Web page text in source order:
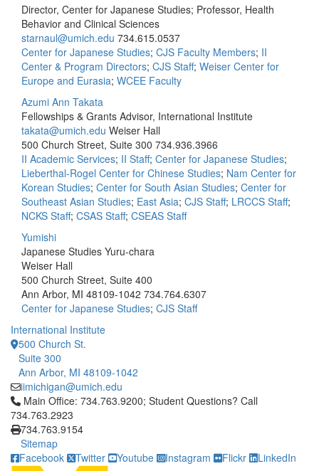
Director, Center for Japanese Studies; Professor, Health
Behavior and Clinical Sciences
starnaul@umich.edu 734.615.0537
Center for Japanese Studies; CJS Faculty Members; II
Center & Program Directors; CJS Staff; Weiser Center for
Europe and Eurasia; WCEE Faculty
Azumi Ann Takata
Fellowships & Grants Advisor, International Institute
takata@umich.edu Weiser Hall
500 Church Street, Suite 300 734.936.3966
II Academic Services; II Staff; Center for Japanese Studies;
Lieberthal-Rogel Center for Chinese Studies; Nam Center for
Korean Studies; Center for South Asian Studies; Center for
Southeast Asian Studies; East Asia; CJS Staff; LRCCS Staff;
NCKS Staff; CSAS Staff; CSEAS Staff
Yumishi
Japanese Studies Yuru-chara
Weiser Hall
500 Church Street, Suite 400
Ann Arbor, MI 48109-1042 734.764.6307
Center for Japanese Studies; CJS Staff
International Institute
500 Church St.
Suite 300
Ann Arbor, MI 48109-1042
iimichigan@umich.edu
Click to call Main Office: 734.763.9200; Student Questions?
Main Office: 734.763.9200; Student Questions? Call
734.763.2923
734.763.9154
Sitemap
Facebook
Twitter Youtube Instagram Flickr LinkedIn